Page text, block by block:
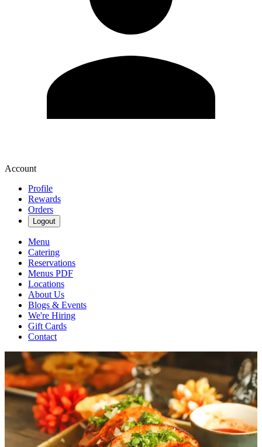
Account
Profile
Rewards
Orders
Logout
Menu
Catering
Reservations
Menus PDF
Locations
About Us
Blogs & Events
We're Hiring
Gift Cards
Contact